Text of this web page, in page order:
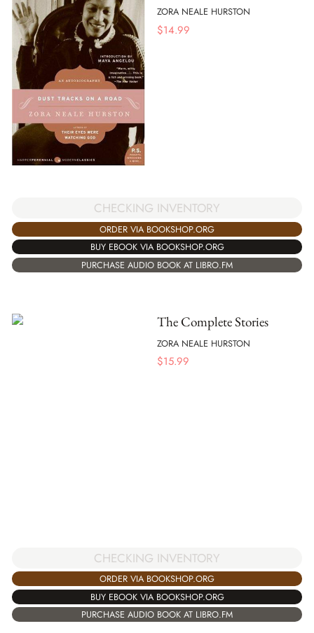
ZORA NEALE HURSTON
$14.99
CHECKING INVENTORY
ORDER VIA BOOKSHOP.ORG
BUY EBOOK VIA BOOKSHOP.ORG
PURCHASE AUDIO BOOK AT LIBRO.FM
The Complete Stories
ZORA NEALE HURSTON
$15.99
CHECKING INVENTORY
ORDER VIA BOOKSHOP.ORG
BUY EBOOK VIA BOOKSHOP.ORG
PURCHASE AUDIO BOOK AT LIBRO.FM